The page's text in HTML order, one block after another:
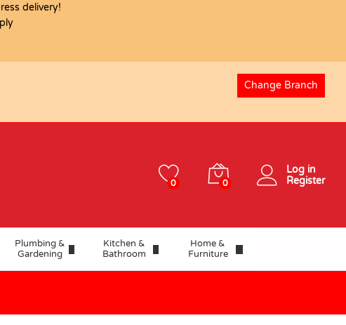
delivery!
Change Branch
0 0
Log in
Register
Plumbing &
Gardening
Kitchen &
Bathroom
Home &
Furniture